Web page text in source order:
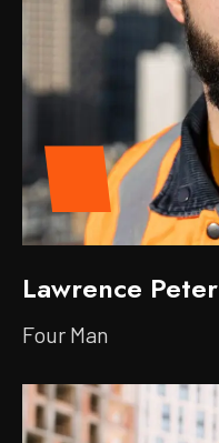
Lawrence Peter
Four Man